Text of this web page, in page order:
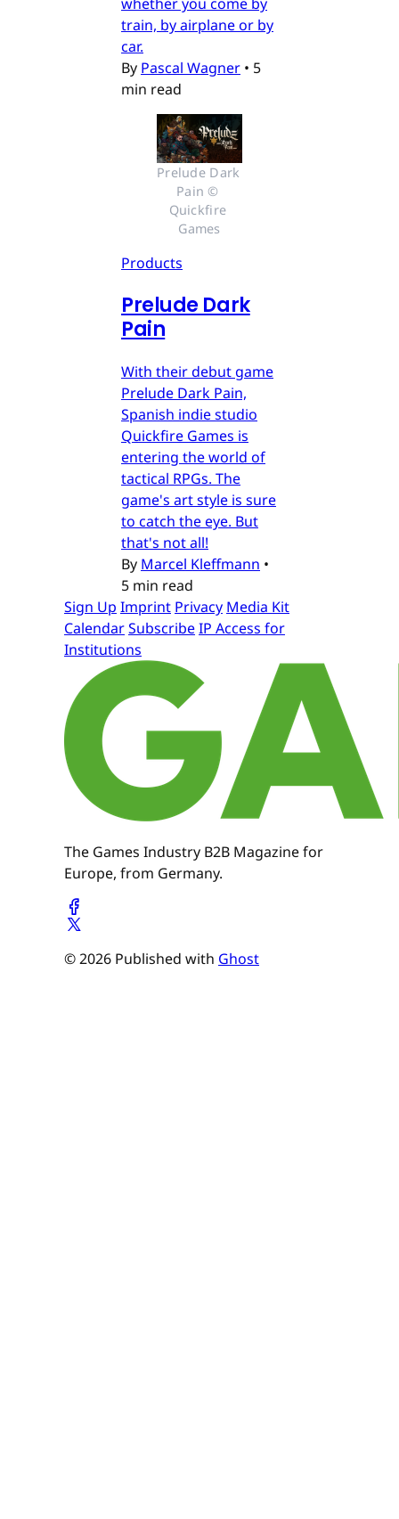
train, by airplane or by
car.
By Pascal Wagner • 5
min read
Prelude Dark
Pain ©
Quickfire
Games
Products
Prelude Dark
Pain
With their debut game
Prelude Dark Pain,
Spanish indie studio
Quickfire Games is
entering the world of
tactical RPGs. The
game's art style is sure
to catch the eye. But
that's not all!
By Marcel Kleffmann •
5 min read
Sign Up Imprint Privacy Media Kit
CalendarSubscribeIP Access for
Institutions
The Games Industry B2B Magazine for
Europe, from Germany.
© 2026 Published with Ghost